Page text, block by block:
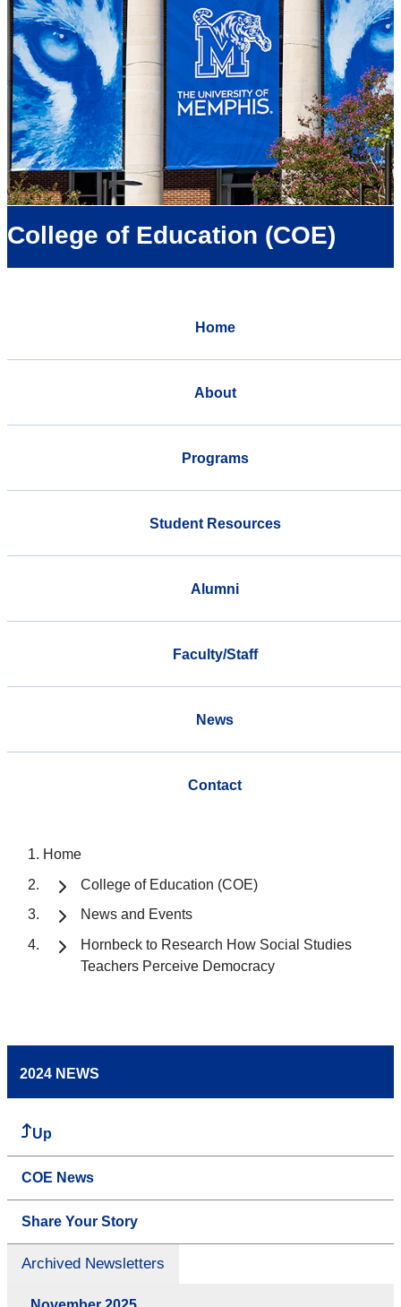
College of Education (COE)
Home
About
Programs
Student Resources
Alumni
Faculty/Staff
News
Contact
Home
College of Education (COE)
News and Events
Hornbeck to Research How Social Studies
Teachers Perceive Democracy
2024 NEWS
Up
COE News
Share Your Story
Archived Newsletters